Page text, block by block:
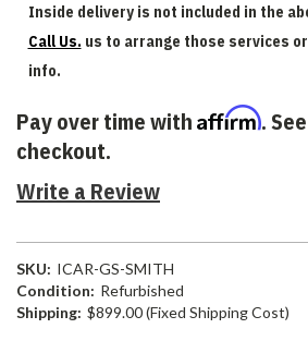
Inside delivery is not included in the
Call Us. us to arrange those services or
info.
Pay over time with Affirm.
checkout.
Write a Review
SKU: ICAR-GS-SMITH
Condition: Refurbished
Shipping: $899.00 (Fixed Shipping Cost)